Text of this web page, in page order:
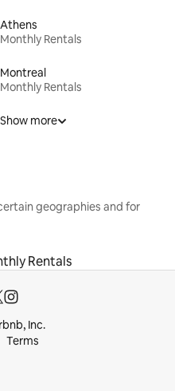
Athens
Monthly Rentals
Montreal
Monthly Rentals
Show more
geographies and for
Rentals
Inc.
Terms